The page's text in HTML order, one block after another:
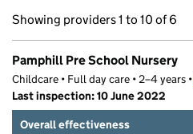
Showing providers 1 to 10 of 6
Pamphill Pre School Nursery
Childcare • Full day care • 2–4 years •
Last inspection: 10 June 2022
Overall effectiveness